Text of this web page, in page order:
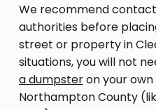
We recommend
authorities before
street or property in
situations, you will not
a dumpsteron your own
Northampton County